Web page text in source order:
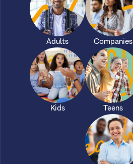
Adults Companies
Kids Teens